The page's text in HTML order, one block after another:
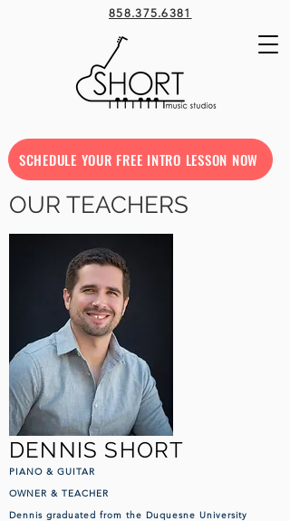
858.375.6381
SCHEDULE YOUR FREE INTRO LESSON NOW
OUR TEACHERS
DENNIS SHORT
PIANO & GUITAR
OWNER & TEACHER
Dennis graduated from the Duquesne University